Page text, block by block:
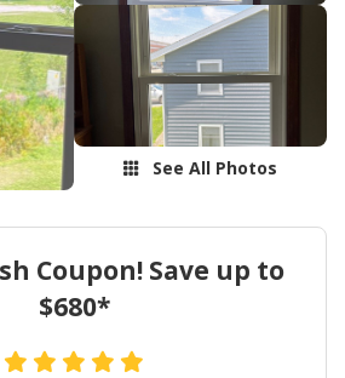
See All Photos
Coupon! Save up to
$680*